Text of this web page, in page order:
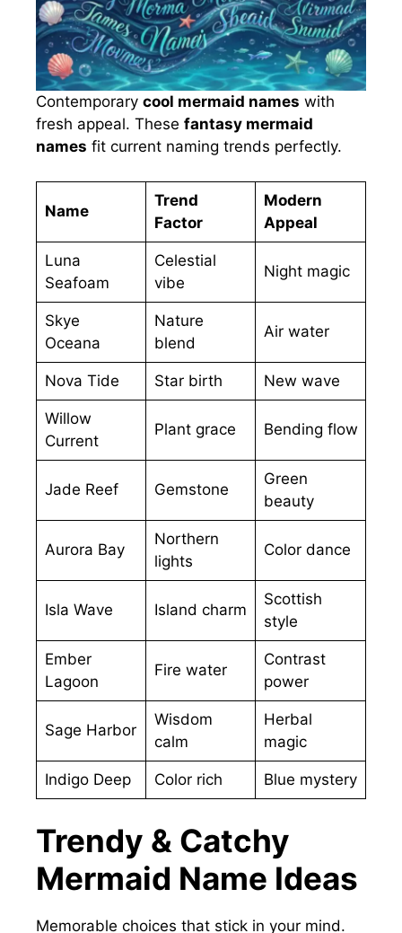
Contemporary cool mermaid names with
fresh appeal. These fantasy mermaid
names fit current naming trends perfectly.
Name
Trend
Factor
Modern
Appeal
Luna
Seafoam
Celestial
vibe
Night magic
Skye
Oceana
Nature
blend
Air water
Nova Tide Star birth New wave
Willow
Current
Plant grace Bending flow
Jade Reef Gemstone
Green
beauty
Aurora Bay
Northern
lights
Color dance
Isla Wave Island charm
Scottish
style
Ember
Lagoon
Fire water
Contrast
power
Sage Harbor
Wisdom
calm
Herbal
magic
Indigo Deep Color rich Blue mystery
Trendy & Catchy
Mermaid Name Ideas
Memorable choices that stick in your mind.